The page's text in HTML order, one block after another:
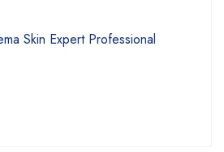
Skin Expert Professional